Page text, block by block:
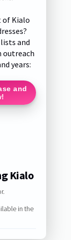
of Kialo
and
outreach
years:
and
Kialo
in the